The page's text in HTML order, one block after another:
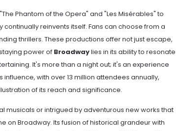
Phantom of the Opera" and "Les Misérables" to
reinvents itself. Fans can choose from a
thrillers. These productions offer not just escape,
power of Broadwaylies in its ability to resonate
It's more than a night out; it's an experience
with over 13 million attendees annually,
of its reach and significance.
musicals or intrigued by adventurous new works that
on Broadway. Its fusion of historical grandeur with